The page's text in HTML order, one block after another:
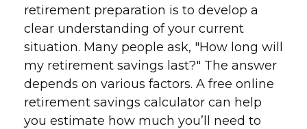
retirement preparation is to develop a
clear understanding of your current
situation. Many people ask, "How long will
my retirement savings last?" The answer
depends on various factors. A free online
retirement savings calculator can help
you estimate how much you’ll need to